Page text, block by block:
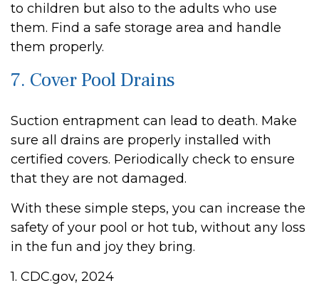
to children but also to the adults who use
them. Find a safe storage area and handle
them properly.
7. Cover Pool Drains
Suction entrapment can lead to death. Make
sure all drains are properly installed with
certified covers. Periodically check to ensure
that they are not damaged.
With these simple steps, you can increase the
safety of your pool or hot tub, without any loss
in the fun and joy they bring.
1. CDC.gov, 2024